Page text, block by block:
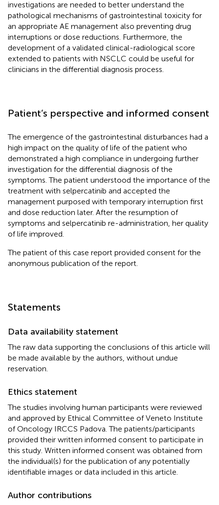
investigations are needed to better understand the
pathological mechanisms of gastrointestinal toxicity for
an appropriate AE management also preventing drug
interruptions or dose reductions. Furthermore, the
development of a validated clinical-radiological score
extended to patients with NSCLC could be useful for
clinicians in the differential diagnosis process.
Patient’s perspective and informed consent
The emergence of the gastrointestinal disturbances had a
high impact on the quality of life of the patient who
demonstrated a high compliance in undergoing further
investigation for the differential diagnosis of the
symptoms. The patient understood the importance of the
treatment with selpercatinib and accepted the
management purposed with temporary interruption first
and dose reduction later. After the resumption of
symptoms and selpercatinib re-administration, her quality
of life improved.
The patient of this case report provided consent for the
anonymous publication of the report.
Statements
Data availability statement
The raw data supporting the conclusions of this article will
be made available by the authors, without undue
reservation.
Ethics statement
The studies involving human participants were reviewed
and approved by Ethical Committee of Veneto Institute
of Oncology IRCCS Padova. The patients/participants
provided their written informed consent to participate in
this study. Written informed consent was obtained from
the individual(s) for the publication of any potentially
identifiable images or data included in this article.
Author contributions